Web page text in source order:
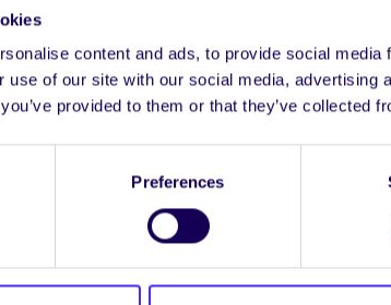
content and ads, to provide social
use of our site with our social media, advertising
provided to them or that they’ve collected
Preferences
Centre is dedicated to providing a
service for those in our community
is a charitable organisation